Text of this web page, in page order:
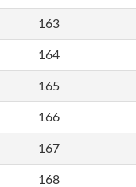
163
164
165
166
167
168